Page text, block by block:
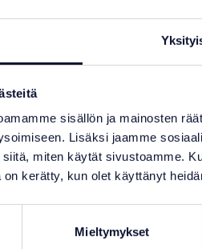
sisällön ja mainosten
Lisäksi jaamme
miten käytät sivustoamme.
kerätty, kun olet käyttänyt
Mieltymykset
of the water treatment
pools and serve more than